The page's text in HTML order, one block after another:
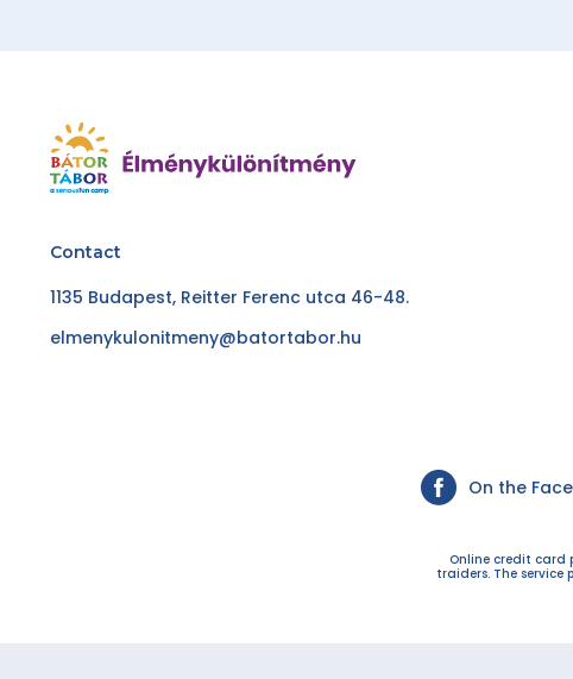
Contact
1135 Budapest, Reitter Ferenc utca 46-48.
elmenykulonitmeny@batortabor.hu
On the
Online credit card
traiders. The service